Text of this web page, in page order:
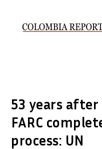
53 years
FARC
process: UN